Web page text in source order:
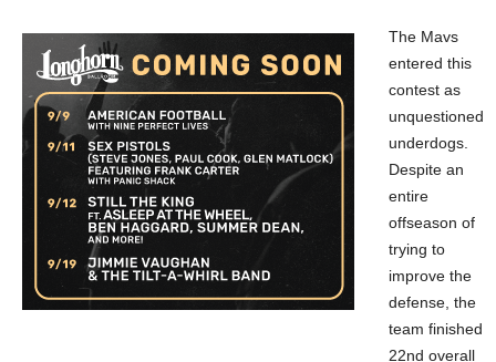
The Mavs
entered this
contest as
unquestioned
underdogs.
Despite an
entire
offseason of
trying to
improve the
defense, the
team finished
22nd overall